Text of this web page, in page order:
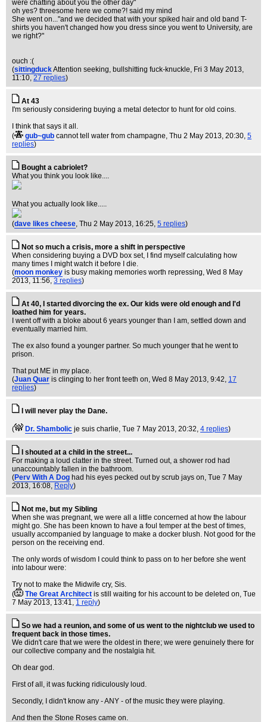
were chatting about you the other day"
oh yes? threesome here we come?! said my mind
She went on..."and we decided that with your spiked hair and old band T-
shirts you haven't changed how you dress since you went to University, are
we right?"
ouch :(
(sittingduckAttention seeking, bullshitting fuck-knuckle, Fri 3 May 2013,
11:10, 27 replies)
At 43
I'm seriously considering buying a metal detector to hunt for old coins.
I think that says it all.
(
gub~gub cannot tell water from champagne, Thu 2 May 2013, 20:30, 5
replies)
Bought a cabriolet?
What you think you look like....
What you actually look like.....
(dave likes cheese, Thu 2 May 2013, 16:25, 5 replies)
Not so much a crisis, more a shift in perspective
When considering buying a DVD box set, I find myself calculating how
many times I might watch it before I die.
(moon monkey is busy making memories worth repressing, Wed 8 May
2013, 11:56, 3 replies)
At 40, I started divorcing the ex. Our kids were old enough and I'd
loathed him for years.
I went off with a bloke about 6 years younger than I am, settled down and
eventually married him.
The ex also found a younger partner. So much younger that he went to
prison.
That put ME in my place.
(Juan Quar is clinging to her front teeth on, Wed 8 May 2013, 9:42, 17
replies)
I will never play the Dane.
( Dr. Shambolic je suis charlie, Tue 7 May 2013, 20:32, 4 replies)
I shouted at a child in the street...
For making a loud clatter in the street. Turned out, a shower rod had
unaccountably fallen in the bathroom.
(Perv With A Dog had his eyes pecked out by scrub jays on, Tue 7 May
2013, 16:08, Reply)
Not me, but my Sibling
When she was pregnant, we were all a little concerned at how the labour
might go. She has been known to have a foul temper at the best of times,
usually accompanied by language to make a docker blush. Not good for the
person on the receiving end.
The only words of wisdom I could think to pass on to her before she went
into labour were:
Try not to make the Midwife cry, Sis.
(
The Great Architect is still waiting for his account to be deleted on, Tue
7 May 2013, 13:41, 1 reply)
So we had a reunion, and some of us went to the nightclub we used to
frequent back in those times.
We didn't care that we were the oldest in there; we were genuinely there for
our collective company and the nostalgia hit.
Oh dear god.
First of all, it was fucking ridiculously loud.
Secondly, I didn't know any - ANY - of the music they were playing.
And then the Stone Roses came on.